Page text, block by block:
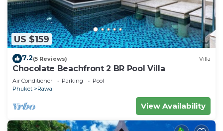
US $159
7.2(5 Reviews) Villa
Chocolate Beachfront 2 BR Pool Villa
Air Conditioner Parking
Pool
Phuket
Rawai
View Availability